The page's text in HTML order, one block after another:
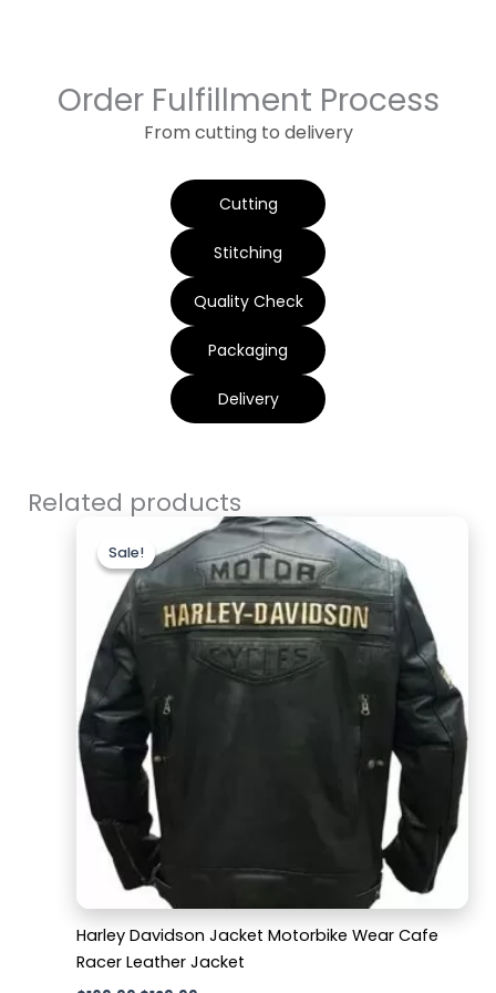
Order Fulfillment Process
From cutting to delivery
Cutting
Stitching
Quality Check
Packaging
Delivery
Related products
Sale!
Sale!
Harley Davidson Jacket Motorbike Wear Cafe
Racer Leather Jacket
price
was:
$169.99.
Current
price
is:
$129.99.